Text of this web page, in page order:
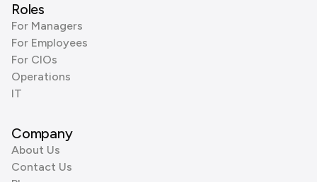
Roles
For Managers
For Employees
For CIOs
Operations
IT
Company
About Us
Contact Us